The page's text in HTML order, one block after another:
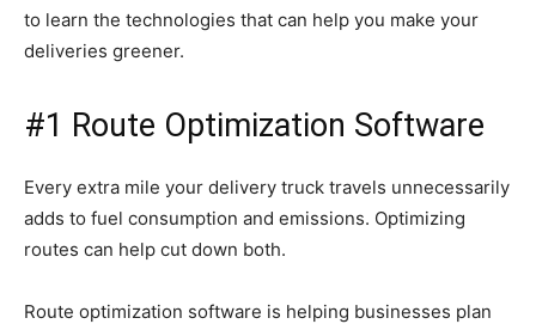
to learn the technologies that can help you make your
deliveries greener.
#1 Route Optimization Software
Every extra mile your delivery truck travels unnecessarily
adds to fuel consumption and emissions. Optimizing
routes can help cut down both.
Route optimization software is helping businesses plan